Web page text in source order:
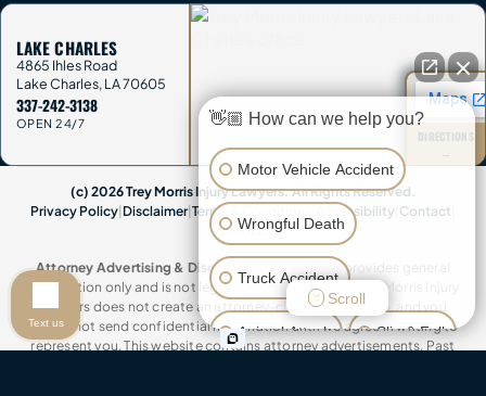
LAKE CHARLES
4865 Ihles Road
Lake Charles,LA70605
337-242-3138
OPEN 24/7
DIRECTIONS
→
(c) 2026 Trey Morris Injury Lawyers. All Rights Reserved.
Privacy Policy Disclaimer| Terms & Conditions Accessibility Contact
Sitemap
Attorney Advertising & Disclaimer:
This website provides general
information only and is not legal advice. Contacting Trey Morris Injury
Lawyers does not create an attorney-client relationship, and you
should not send confidential information until we agree in writing to
represent you. This website contains attorney advertisements. Past
👋🏼 How can we help you?
Motor Vehicle Accident
Wrongful Death
Truck Accident
Animal Attack Slip & Fall
Scroll
Text us